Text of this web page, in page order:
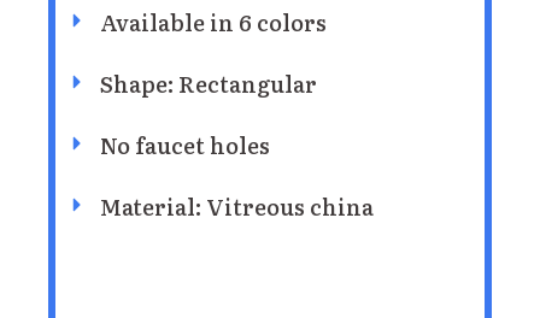
Available in 6 colors
Shape: Rectangular
No faucet holes
Material: Vitreous china